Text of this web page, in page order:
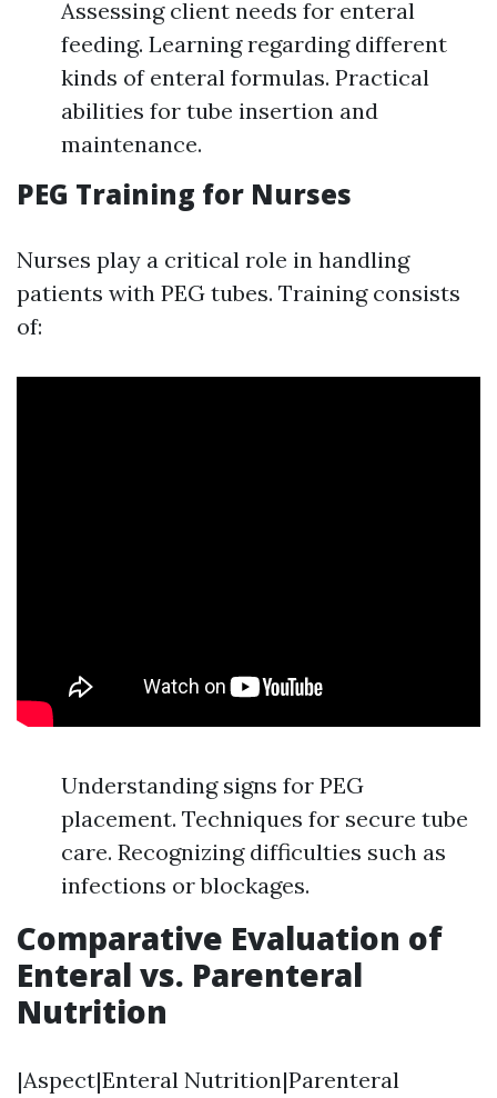
Assessing client needs for enteral
feeding. Learning regarding different
kinds of enteral formulas. Practical
abilities for tube insertion and
maintenance.
PEG Training for Nurses
Nurses play a critical role in handling
patients with PEG tubes. Training consists
of:
Understanding signs for PEG
placement. Techniques for secure tube
care. Recognizing difficulties such as
infections or blockages.
Comparative Evaluation of
Enteral vs. Parenteral
Nutrition
|Aspect|Enteral Nutrition|Parenteral